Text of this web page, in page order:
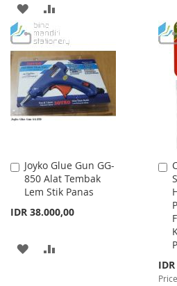
ADD
TO
WISH
LIST
TO
COMPARE
Joyko Glue Gun GG-
850 Alat Tembak
Lem Stik Panas
IDR 38.000,00
Add
to
Cart
ADD
Price
Price